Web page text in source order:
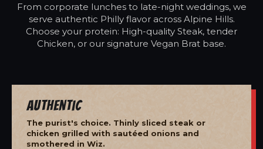
From corporate lunches to late-night weddings, we
serve authentic Philly flavor across Alpine Hills.
Choose your protein: High-quality Steak, tender
Chicken, or our signature Vegan Brat base.
Authentic
The purist's choice. Thinly sliced steak or
chicken grilled with sautéed onions and
smothered in Wiz.